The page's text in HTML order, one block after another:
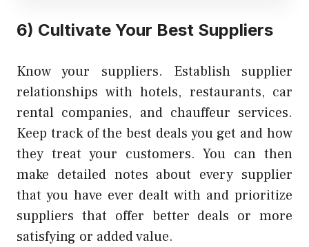
6) Cultivate Your Best Suppliers
Know your suppliers. Establish supplier
relationships with hotels, restaurants, car
rental companies, and chauffeur services.
Keep track of the best deals you get and how
they treat your customers. You can then
make detailed notes about every supplier
that you have ever dealt with and prioritize
suppliers that offer better deals or more
satisfying or added value.